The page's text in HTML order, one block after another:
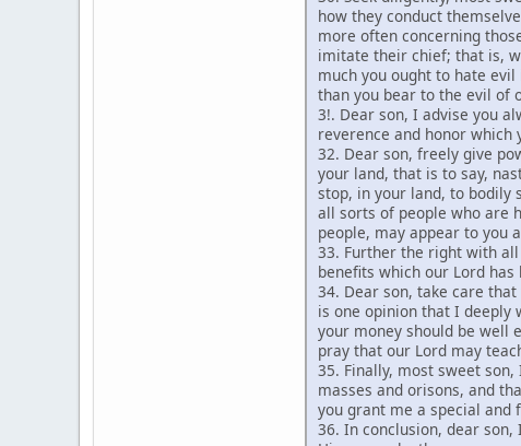
how they conduct
more often concerning
imitate their chief; that is,
much you ought to hate
than you bear to the evil of
3!. Dear son, I advise you
reverence and honor
32. Dear son, freely give
your land, that is to say,
stop, in your land, to bodily
all sorts of people who are
people, may appear to you
33. Further the right with
benefits which our Lord
34. Dear son, take care
is one opinion that I deeply
your money should be well
pray that our Lord may
35. Finally, most sweet
masses and orisons, and
you grant me a special and
36. In conclusion, dear